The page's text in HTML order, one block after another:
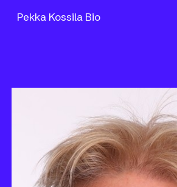
Skip to main content
Pekka Kossila Bio